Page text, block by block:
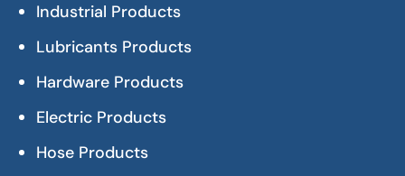
Industrial Products
Lubricants Products
Hardware Products
Electric Products
Hose Products